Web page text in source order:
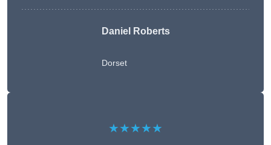
Daniel Roberts
Dorset
★★★★★